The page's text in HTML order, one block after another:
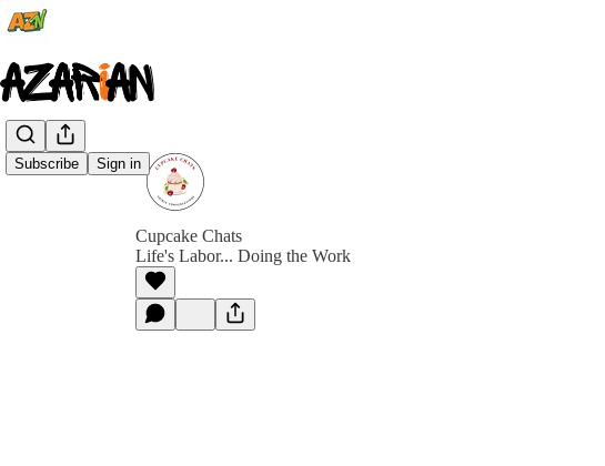
Subscribe Sign in
Cupcake Chats
Life's Labor... Doing the Work